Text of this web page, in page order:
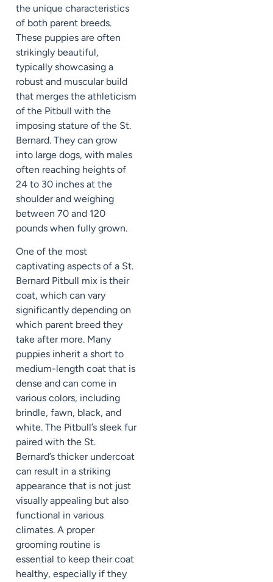
the unique characteristics
of both parent breeds.
These puppies are often
strikingly beautiful,
typically showcasing a
robust and muscular build
that merges the athleticism
of the Pitbull with the
imposing stature of the St.
Bernard. They can grow
into large dogs, with males
often reaching heights of
24 to 30 inches at the
shoulder and weighing
between 70 and 120
pounds when fully grown.
One of the most
captivating aspects of a St.
Bernard Pitbull mix is their
coat, which can vary
significantly depending on
which parent breed they
take after more. Many
puppies inherit a short to
medium-length coat that is
dense and can come in
various colors, including
brindle, fawn, black, and
white. The Pitbull’s sleek fur
paired with the St.
Bernard’s thicker undercoat
can result in a striking
appearance that is not just
visually appealing but also
functional in various
climates. A proper
grooming routine is
essential to keep their coat
healthy, especially if they